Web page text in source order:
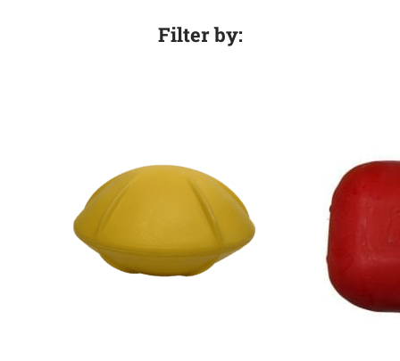
Filter by: